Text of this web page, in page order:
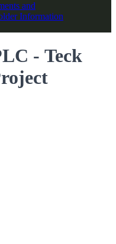
and
Information
- Teck